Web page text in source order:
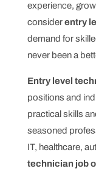
experience,
considerentry
demand for
never been a
Entry level
positions and
practical skills
seasoned
IT, healthcare,
technician job